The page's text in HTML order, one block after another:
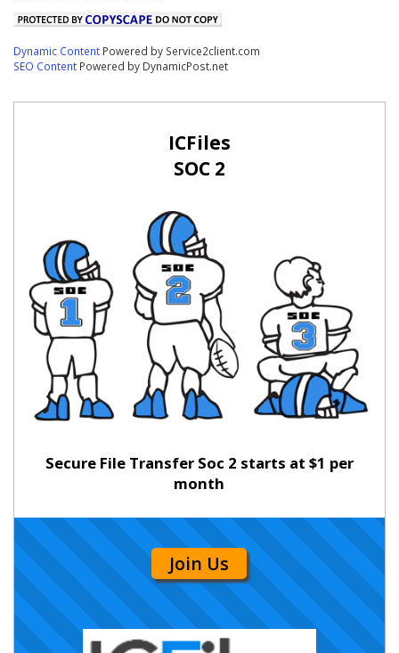
Dynamic Content Powered by Service2client.com
SEO Content Powered by DynamicPost.net
ICFiles
SOC 2
Secure File Transfer Soc 2 starts at $1 per
month
Join Us